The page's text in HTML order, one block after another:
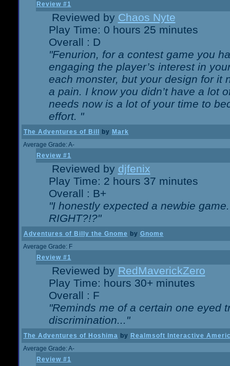
Review #1
Reviewed by Chaos Nyte
Play Time: 0 hours 25 minutes
Overall : D
"Fenurion, for a contest game you
engaging the player’s interest in
each monster, but your design for it
a pain. I know you didn’t have a lot
needs now is a lot of your time to
effort. "
The Adventures of Bill by Mark
Average Grade: A-
Review #1
Reviewed by djfenix
Play Time: 2 hours 37 minutes
Overall : B+
"I honestly expected a newbie
RIGHT?!?"
Adventures of Billy the Gnome by Gnome
Average Grade: F
Review #1
Reviewed by RedMaverickZero
Play Time: hours 30+ minutes
Overall : F
"Reminds me of a certain one eyed
discrimination..."
The Adventures of Hoshima by Realmsoft Interactive
Average Grade: A-
Review #1